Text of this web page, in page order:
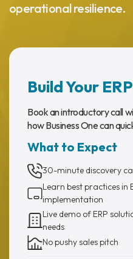
operational resilience.
Build Your
Book an introductory call
how Business One can
What to Expect
30-minute discovery
Learn best practices in
implementation
Live demo of ERP
needs
No pushy sales pitch